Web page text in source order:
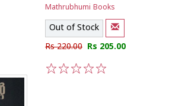
Mathrubhumi Books
Out of Stock
Rs 220.00 Rs 205.00